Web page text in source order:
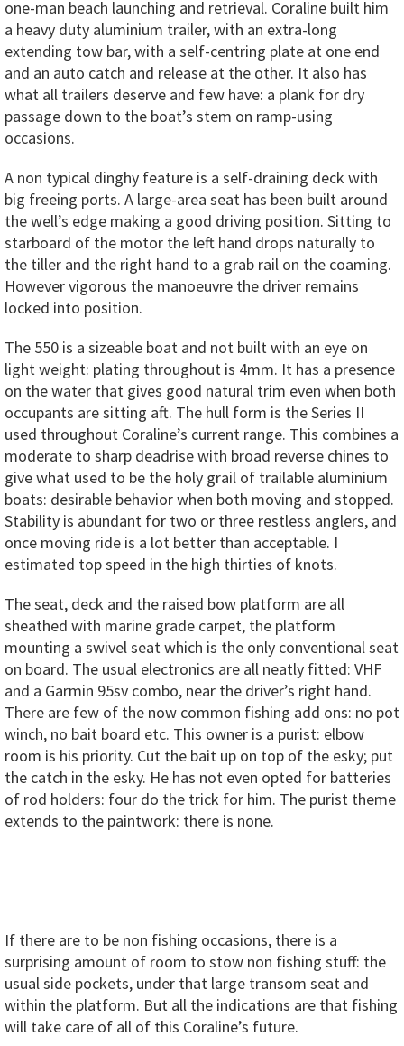
one-man beach launching and retrieval. Coraline built him
a heavy duty aluminium trailer, with an extra-long
extending tow bar, with a self-centring plate at one end
and an auto catch and release at the other. It also has
what all trailers deserve and few have: a plank for dry
passage down to the boat’s stem on ramp-using
occasions.
A non typical dinghy feature is a self-draining deck with
big freeing ports. A large-area seat has been built around
the well’s edge making a good driving position. Sitting to
starboard of the motor the left hand drops naturally to
the tiller and the right hand to a grab rail on the coaming.
However vigorous the manoeuvre the driver remains
locked into position.
The 550 is a sizeable boat and not built with an eye on
light weight: plating throughout is 4mm. It has a presence
on the water that gives good natural trim even when both
occupants are sitting aft. The hull form is the Series II
used throughout Coraline’s current range. This combines a
moderate to sharp deadrise with broad reverse chines to
give what used to be the holy grail of trailable aluminium
boats: desirable behavior when both moving and stopped.
Stability is abundant for two or three restless anglers, and
once moving ride is a lot better than acceptable. I
estimated top speed in the high thirties of knots.
The seat, deck and the raised bow platform are all
sheathed with marine grade carpet, the platform
mounting a swivel seat which is the only conventional seat
on board. The usual electronics are all neatly fitted: VHF
and a Garmin 95sv combo, near the driver’s right hand.
There are few of the now common fishing add ons: no pot
winch, no bait board etc. This owner is a purist: elbow
room is his priority. Cut the bait up on top of the esky; put
the catch in the esky. He has not even opted for batteries
of rod holders: four do the trick for him. The purist theme
extends to the paintwork: there is none.
If there are to be non fishing occasions, there is a
surprising amount of room to stow non fishing stuff: the
usual side pockets, under that large transom seat and
within the platform. But all the indications are that fishing
will take care of all of this Coraline’s future.